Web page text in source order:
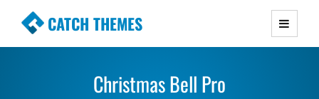
CATCH THEMES
Premium Responsive WordPress Themes with
Simple, Clean and Lightweight Responsive
Christmas Bell Pro